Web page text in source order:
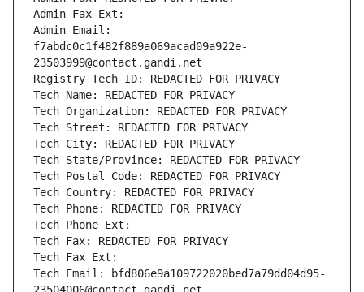
Admin Fax Ext:
Admin Email:
f7abdc0c1f482f889a069acad09a922e-
23503999@contact.gandi.net
Registry Tech ID: REDACTED FOR PRIVACY
Tech Name: REDACTED FOR PRIVACY
Tech Organization: REDACTED FOR PRIVACY
Tech Street: REDACTED FOR PRIVACY
Tech City: REDACTED FOR PRIVACY
Tech State/Province: REDACTED FOR PRIVACY
Tech Postal Code: REDACTED FOR PRIVACY
Tech Country: REDACTED FOR PRIVACY
Tech Phone: REDACTED FOR PRIVACY
Tech Phone Ext:
Tech Fax: REDACTED FOR PRIVACY
Tech Fax Ext:
Tech Email: bfd806e9a109722020bed7a79dd04d95-